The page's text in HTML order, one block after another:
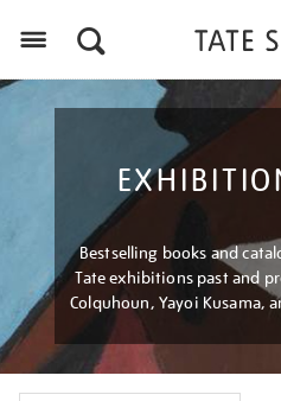
Bestselling books and
Tate exhibitions past and
Colquhoun, Yayoi Kusama,